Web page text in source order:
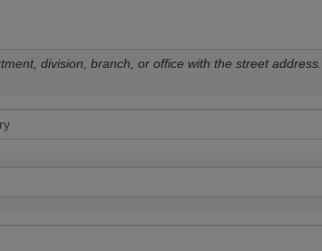
division, branch, or office with the street address.